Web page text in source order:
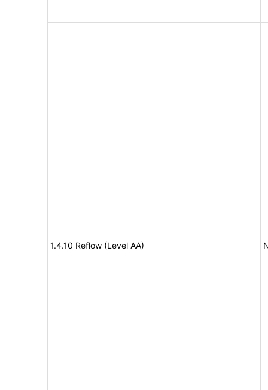
1.4.10 Reflow (Level AA)